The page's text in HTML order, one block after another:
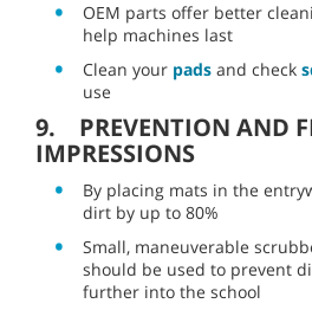
OEM parts offer better
help machines last
Clean your pads and check
use
9. PREVENTION AND
IMPRESSIONS
By placing mats in the
dirt by up to 80%
Small, maneuverable
should be used to prevent
further into the school